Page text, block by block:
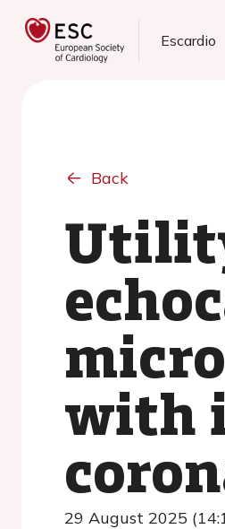
Escardio
Back
with
29 August 2025